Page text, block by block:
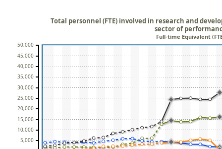
Total personnel (FTE) involved in research and
sector of
Full-time Equivalent
5,000
10,000
15,000
20,000
25,000
30,000
35,000
40,000
45,000
50,000